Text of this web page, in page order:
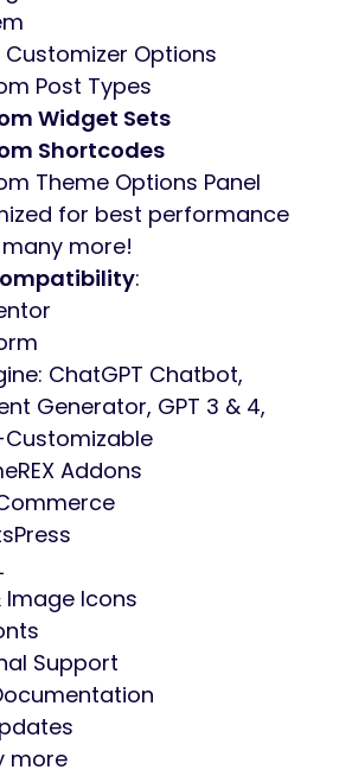
Options
Post Types
Widget Sets
Shortcodes
Theme Options Panel
for best performance
more!
:
ChatGPT Chatbot,
Generator, GPT 3 & 4,
Addons
Image Icons
Support
more